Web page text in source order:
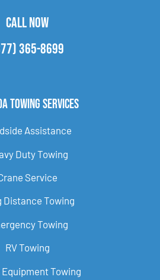
CALL NOW
365-8699
Towing Services
Assistance
Duty Towing
Service
Distance Towing
Towing
RV Towing
Equipment Towing